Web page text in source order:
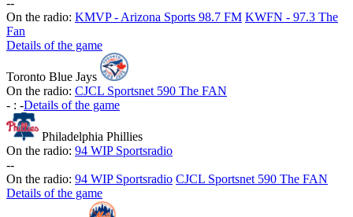
--
On the radio: KMVP - Arizona Sports 98.7 FM KWFN - 97.3 The
Fan
Details of the game
Toronto Blue Jays
On the radio: CJCL Sportsnet 590 The FAN
- : -Details of the game
Philadelphia Phillies
On the radio: 94 WIP Sportsradio
--
On the radio: 94 WIP Sportsradio CJCL Sportsnet 590 The FAN
Details of the game